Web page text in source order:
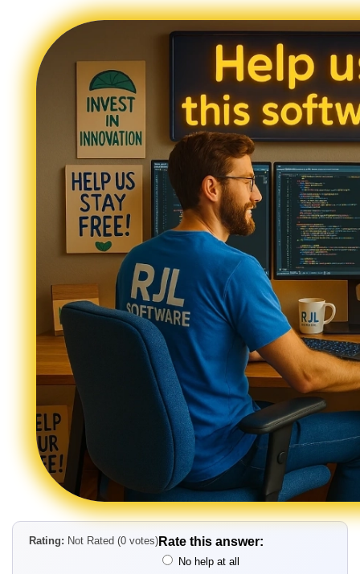
Rating: Not Rated (0 votes) Rate this answer:
No help at all